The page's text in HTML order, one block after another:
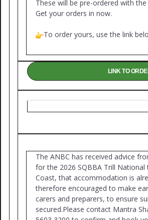
These will be pre-ordered with
Get your orders in now.
To order yours, use the link
LINK TO
The ANBC has received advice
for the 2026 SQBBA Trill
Coast, that accommodation is
therefore encouraged to make
carers and preparers, to ensure
secured.Please contact Mantra